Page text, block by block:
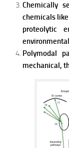
Chemically
chemicals
proteolytic
Polymodal
mechanical,